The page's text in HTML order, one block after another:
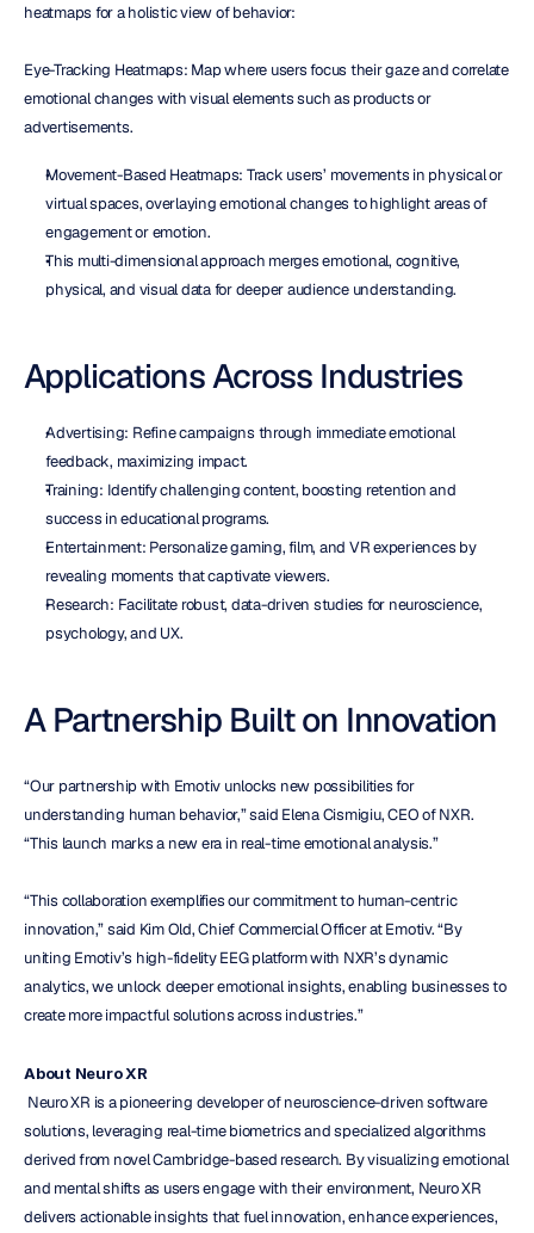
heatmaps for a holistic view of behavior:
Eye-Tracking Heatmaps: Map where users focus their gaze and correlate
emotional changes with visual elements such as products or
advertisements.
Movement-Based Heatmaps: Track users’ movements in physical or
virtual spaces, overlaying emotional changes to highlight areas of
engagement or emotion.
This multi-dimensional approach merges emotional, cognitive,
physical, and visual data for deeper audience understanding.
Applications Across Industries
Advertising: Refine campaigns through immediate emotional
feedback, maximizing impact.
Training: Identify challenging content, boosting retention and
success in educational programs.
Entertainment: Personalize gaming, film, and VR experiences by
revealing moments that captivate viewers.
Research: Facilitate robust, data-driven studies for neuroscience,
psychology, and UX.
A Partnership Built on Innovation
“Our partnership with Emotiv unlocks new possibilities for
understanding human behavior,” said Elena Cismigiu, CEO of NXR.
“This launch marks a new era in real-time emotional analysis.”
“This collaboration exemplifies our commitment to human-centric
innovation,” said Kim Old, Chief Commercial Officer at Emotiv. “By
uniting Emotiv’s high-fidelity EEG platform with NXR’s dynamic
analytics, we unlock deeper emotional insights, enabling businesses to
create more impactful solutions across industries.”
About Neuro XR
solutions, leveraging real-time biometrics and specialized algorithms
derived from novel Cambridge-based research. By visualizing emotional
and mental shifts as users engage with their environment, Neuro XR
delivers actionable insights that fuel innovation, enhance experiences,